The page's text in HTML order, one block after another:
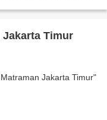
r8-sewa-panel-foto-
Jakarta Timur